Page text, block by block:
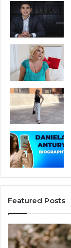
Featured Posts
Telephone
Search